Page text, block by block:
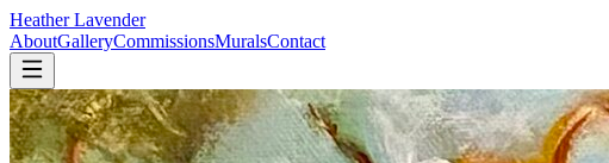
Heather Lavender
AboutGalleryCommissionsMuralsContact